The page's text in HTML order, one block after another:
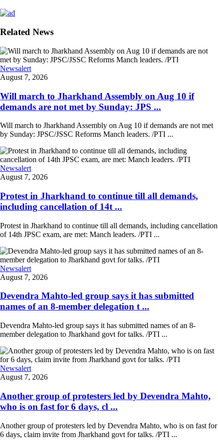
Related News
Newsalert
August 7, 2026
Will march to Jharkhand Assembly on Aug 10 if
demands are not met by Sunday: JPS ...
Will march to Jharkhand Assembly on Aug 10 if demands are not met
by Sunday: JPSC/JSSC Reforms Manch leaders. /PTI ...
Newsalert
August 7, 2026
Protest in Jharkhand to continue till all demands,
including cancellation of 14t ...
Protest in Jharkhand to continue till all demands, including cancellation
of 14th JPSC exam, are met: Manch leaders. /PTI ...
Newsalert
August 7, 2026
Devendra Mahto-led group says it has submitted
names of an 8-member delegation t ...
Devendra Mahto-led group says it has submitted names of an 8-
member delegation to Jharkhand govt for talks. /PTI ...
Newsalert
August 7, 2026
Another group of protesters led by Devendra Mahto,
who is on fast for 6 days, cl ...
Another group of protesters led by Devendra Mahto, who is on fast for
6 days, claim invite from Jharkhand govt for talks. /PTI ...